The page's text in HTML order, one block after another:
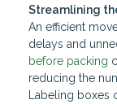
Streamlining
An efficient
delays and
before packing
reducing the
Labeling